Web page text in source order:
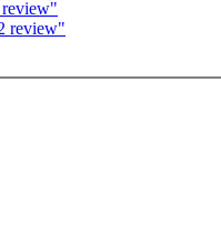
review"